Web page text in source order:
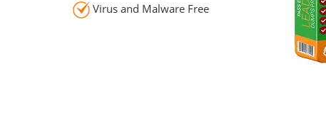
Virus and Malware Free